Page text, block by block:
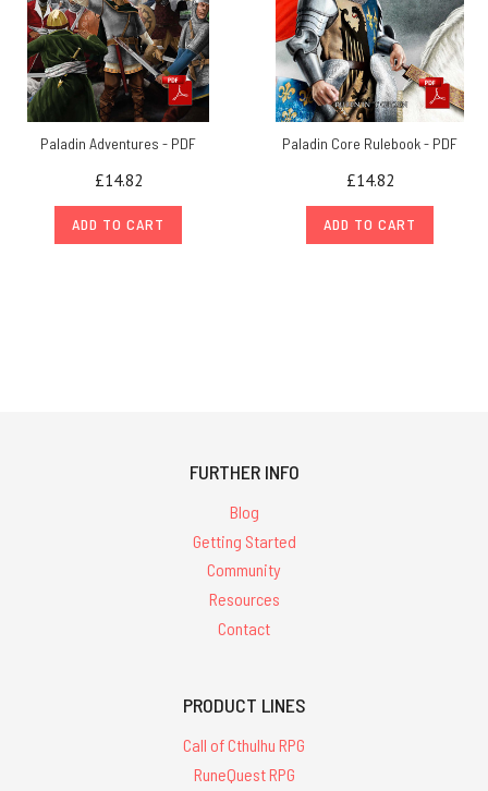
Paladin Adventures - PDF
£14.82
ADD TO CART
Paladin Core Rulebook - PDF
£14.82
ADD TO CART
FURTHER INFO
Blog
Getting Started
Community
Resources
Contact
PRODUCT LINES
Call of Cthulhu RPG
RuneQuest RPG